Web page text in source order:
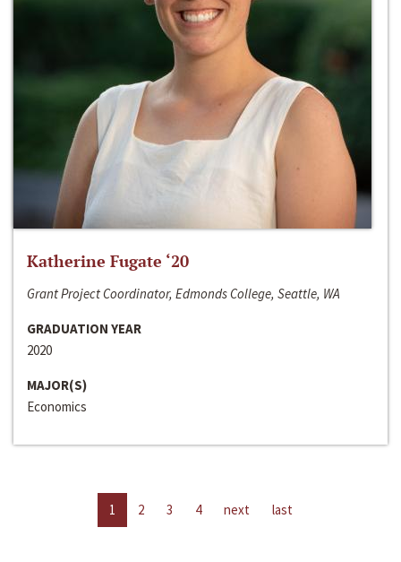
Katherine Fugate ‘20
Grant Project Coordinator, Edmonds College, Seattle, WA
GRADUATION YEAR
2020
MAJOR(S)
Economics
1 2 3 4 next last